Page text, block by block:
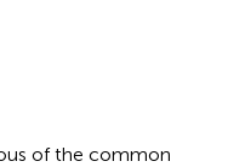
of the common